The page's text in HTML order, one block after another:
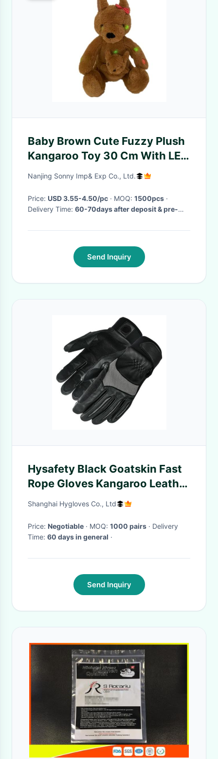
Baby Brown Cute Fuzzy Plush
Kangaroo Toy 30 Cm With LED
Lights And Lullaby
Nanjing Sonny Imp& Exp Co., Ltd.
Price: USD 3.55-4.50/pc · MOQ: 1500pcs ·
Delivery Time: 60-70days after deposit & pre-
Send Inquiry
Hysafety Black Goatskin Fast
Rope Gloves Kangaroo Leather
Padded
Shanghai Hygloves Co., Ltd
Price: Negotiable · MOQ: 1000 pairs · Delivery
Time: 60 days in general ·
Send Inquiry